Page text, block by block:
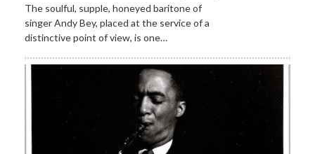
The soulful, supple, honeyed baritone of
singer Andy Bey, placed at the service of a
distinctive point of view, is one…